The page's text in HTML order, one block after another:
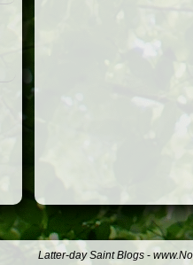
Latter-day Saint Blogs -